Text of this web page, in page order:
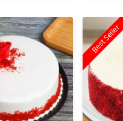
Best Seller